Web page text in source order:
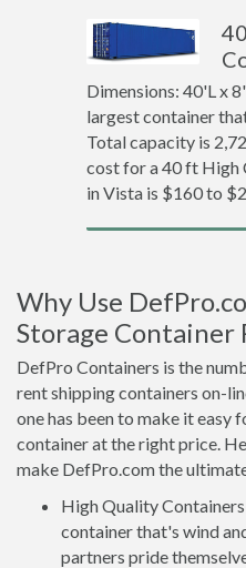
Dimensions: 40'L x
largest container
Total capacity is
cost for a 40 ft High
in Vista is $160 to
Why Use
Storage Container
DefPro Containers is the
rent shipping containers on-
one has been to make it
container at the right price.
make DefPro.com the
High Quality
container that's wind
partners pride